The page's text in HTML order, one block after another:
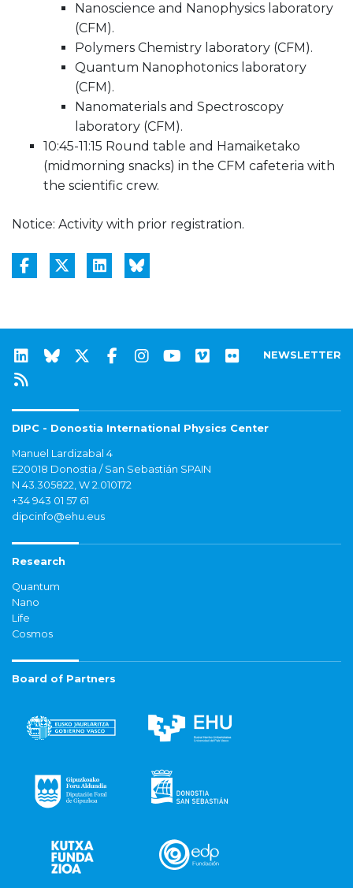
Nanoscience and Nanophysics laboratory
(CFM).
Polymers Chemistry laboratory (CFM).
Quantum Nanophotonics laboratory
(CFM).
Nanomaterials and Spectroscopy
laboratory (CFM).
10:45-11:15 Round table and Hamaiketako
(midmorning snacks) in the CFM cafeteria with
the scientific crew.
Notice: Activity with prior registration.
NEWSLETTER
DIPC - Donostia International Physics Center
Manuel Lardizabal 4
E20018 Donostia / San Sebastián SPAIN
N 43.305822, W 2.010172
+34 943 01 57 61
dipcinfo@ehu.eus
Research
Quantum
Nano
Life
Cosmos
Board of Partners